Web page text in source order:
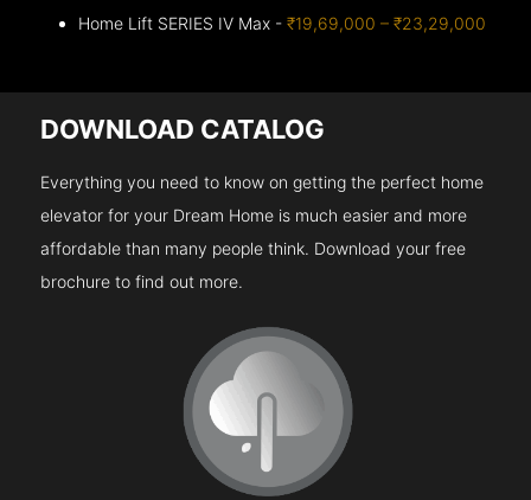
Home Lift SERIES IV Max -₹19,69,000 – ₹23,29,000
DOWNLOAD CATALOG
Everything you need to know on getting the perfect home
elevator for your Dream Home is much easier and more
affordable than many people think. Download your free
brochure to find out more.